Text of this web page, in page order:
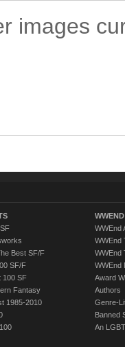
images
Best SF/F
SF/F
100 SF
Fantasy
1985-2010
WWEnd
WWEnd
WWEnd
WWEnd
Award
Authors
Genre-
Banned
An